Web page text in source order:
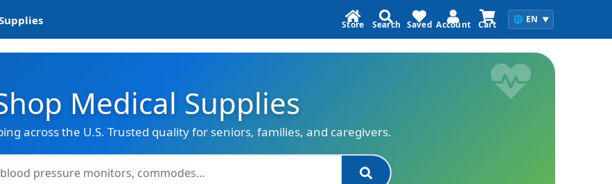
🌐 EN ▼
Store Search Saved Account Cart
Medical Supplies
across the U.S. Trusted quality for seniors, families, and caregivers.